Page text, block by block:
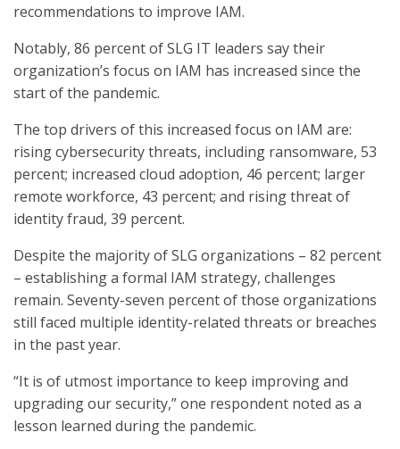
recommendations to improve IAM.
Notably, 86 percent of SLG IT leaders say their
organization’s focus on IAM has increased since the
start of the pandemic.
The top drivers of this increased focus on IAM are:
rising cybersecurity threats, including ransomware, 53
percent; increased cloud adoption, 46 percent; larger
remote workforce, 43 percent; and rising threat of
identity fraud, 39 percent.
Despite the majority of SLG organizations – 82 percent
– establishing a formal IAM strategy, challenges
remain. Seventy-seven percent of those organizations
still faced multiple identity-related threats or breaches
in the past year.
“It is of utmost importance to keep improving and
upgrading our security,” one respondent noted as a
lesson learned during the pandemic.